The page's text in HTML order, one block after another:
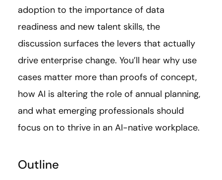
adoption to the importance of data
readiness and new talent skills, the
discussion surfaces the levers that actually
drive enterprise change. You’ll hear why use
cases matter more than proofs of concept,
how AI is altering the role of annual planning,
and what emerging professionals should
focus on to thrive in an AI-native workplace.
Outline